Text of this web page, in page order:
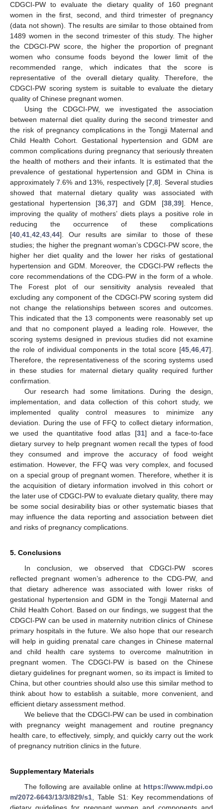
CDGCI-PW to evaluate the dietary quality of 160 pregnant
women in the first, second, and third trimester of pregnancy
(data not shown). The results are similar to those obtained from
1489 women in the second trimester of this study. The higher
the CDGCI-PW score, the higher the proportion of pregnant
women who consume foods beyond the lower limit of the
recommended range, which indicates that the score is
representative of the overall dietary quality. Therefore, the
CDGCI-PW scoring system is suitable to evaluate the dietary
quality of Chinese pregnant women.
Using the CDGCI-PW, we investigated the association
between maternal diet quality during the second trimester and
the risk of pregnancy complications in the Tongji Maternal and
Child Health Cohort. Gestational hypertension and GDM are
common complications during pregnancy that seriously threaten
the health of mothers and their infants. It is estimated that the
prevalence of gestational hypertension and GDM in China is
approximately 7.6% and 13%, respectively [7,8]. Several studies
showed that maternal dietary quality was associated with
gestational hypertension [36,37] and GDM [38,39]. Hence,
improving the quality of mothers’ diets plays a positive role in
reducing the occurrence of these complications
[40,41,42,43,44]. Our results are similar to those of these
studies; the higher the pregnant woman’s CDGCI-PW score, the
higher her diet quality and the lower her risks of gestational
hypertension and GDM. Moreover, the CDGCI-PW reflects the
core recommendations of the CDG-PW in the form of a whole.
The Forest plot of our sensitivity analysis revealed that
excluding any component of the CDGCI-PW scoring system did
not change the relationships between scores and outcomes.
This indicated that the 13 components were reasonably set up
and that no component played a leading role. However, the
scoring systems designed in previous studies did not examine
the role of individual components in the total score [45,46,47].
Therefore, the representativeness of the scoring systems used
in these studies for maternal dietary quality required further
confirmation.
Our research had some limitations. During the design,
implementation, and data collection of this cohort study, we
implemented quality control measures to minimize any
deviation. During the use of FFQ to collect dietary information,
we used the quantitative food atlas [31] and a face-to-face
dietary survey to help pregnant women recall the types of food
they consumed and improve the accuracy of food weight
estimation. However, the FFQ was very complex, and focused
on a special group of pregnant women. Therefore, whether it is
the acquisition of dietary information involved in this cohort or
the later use of CDGCI-PW to evaluate dietary quality, there may
be some social desirability bias or other systematic biases that
may influence the data reporting and association between diet
and risks of pregnancy complications.
5. Conclusions
In conclusion, we observed that CDGCI-PW scores
reflected pregnant women’s adherence to the CDG-PW, and
that dietary adherence was associated with lower risks of
gestational hypertension and GDM in the Tongji Maternal and
Child Health Cohort. Based on our findings, we suggest that the
CDGCI-PW can be used in maternity nutrition clinics of Chinese
primary hospitals in the future. We also hope that our research
will help in guiding prenatal care changes in Chinese maternal
and child health care systems to overcome malnutrition in
pregnant women. The CDGCI-PW is based on the Chinese
dietary guidelines for pregnant women, so its impact is limited to
China, but other countries should also use this similar method to
think about how to establish a suitable, more convenient, and
efficient dietary assessment method.
We believe that the CDGCI-PW can be used in combination
with pregnancy weight management and routine pregnancy
health care, to effectively, simply, and quickly carry out the work
of pregnancy nutrition clinics in the future.
Supplementary Materials
The following are available online at https://www.mdpi.co
m/2072-6643/13/3/829/s1, Table S1: Key recommendations of